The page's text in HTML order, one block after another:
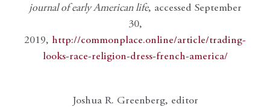
journal of early American life, accessed September
30,
2019, http://commonplace.online/article/trading-
looks-race-religion-dress-french-america/
Joshua R. Greenberg, editor